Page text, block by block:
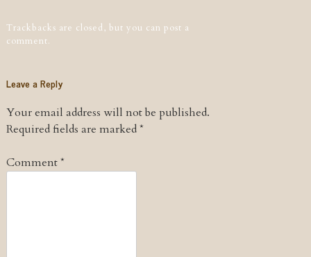
Trackbacks are closed, but you can post a
comment.
Leave a Reply
Your email address will not be published.
Required fields are marked*
Comment*